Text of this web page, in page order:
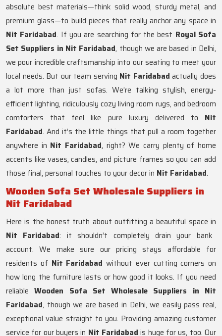
absolute best materials—think solid wood, sturdy metal, and
premium glass—to build pieces that really anchor any space in
Nit Faridabad. If you are searching for the best Royal Sofa
Set Suppliers in Nit Faridabad, though we are based in Delhi,
we pour incredible craftsmanship into our seating to meet your
local needs. But our team serving Nit Faridabad actually does
a lot more than just sofas. We’re talking stylish, energy-
efficient lighting, ridiculously cozy living room rugs, and bedroom
comforters that feel like pure luxury delivered to Nit
Faridabad. And it’s the little things that pull a room together
anywhere in Nit Faridabad, right? We carry plenty of home
accents like vases, candles, and picture frames so you can add
those final, personal touches to your decor in Nit Faridabad.
Wooden Sofa Set Wholesale Suppliers in
Nit Faridabad
Here is the honest truth about outfitting a beautiful space in
Nit Faridabad: it shouldn’t completely drain your bank
account. We make sure our pricing stays affordable for
residents of Nit Faridabad without ever cutting corners on
how long the furniture lasts or how good it looks. If you need
reliableWooden Sofa Set Wholesale Suppliers in Nit
Faridabad, though we are based in Delhi, we easily pass real,
exceptional value straight to you. Providing amazing customer
service for our buyers in Nit Faridabad is huge for us, too. Our